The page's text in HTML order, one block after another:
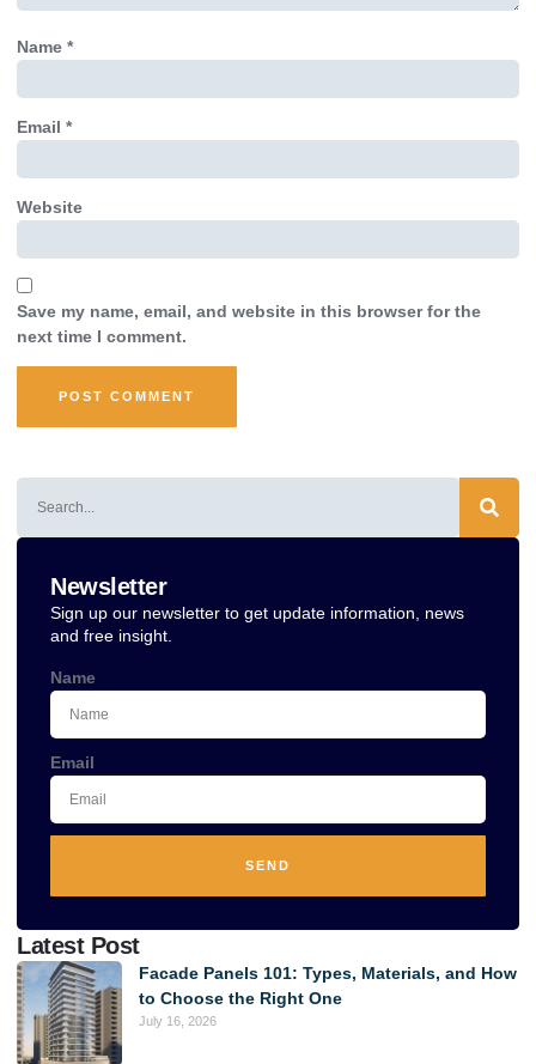
Name *
Email *
Website
Save my name, email, and website in this browser for the
next time I comment.
Newsletter
Sign up our newsletter to get update information, news
and free insight.
Name
Email
SEND
Latest Post
Facade Panels 101: Types, Materials, and How
to Choose the Right One
July 16, 2026